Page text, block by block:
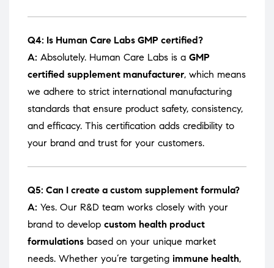
Q4: Is Human Care Labs GMP certified?
A: Absolutely. Human Care Labs is a GMP
certified supplement manufacturer, which means
we adhere to strict international manufacturing
standards that ensure product safety, consistency,
and efficacy. This certification adds credibility to
your brand and trust for your customers.
Q5: Can I create a custom supplement formula?
A: Yes. Our R&D team works closely with your
brand to develop custom health product
formulations based on your unique market
needs. Whether you’re targeting immune health,